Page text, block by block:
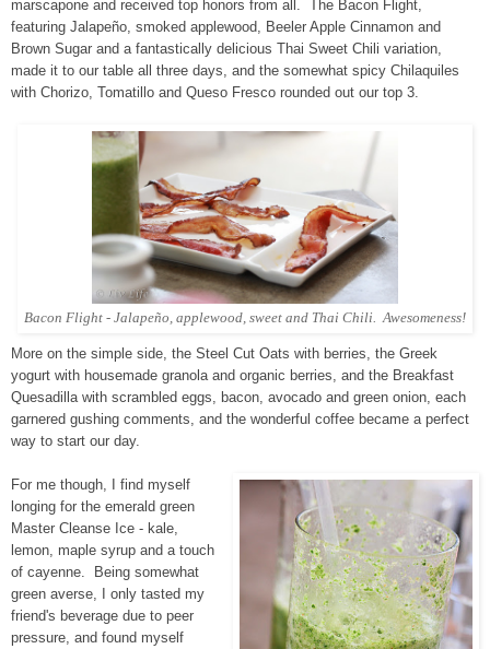
marscapone and received top honors from all. The Bacon Flight,
featuring Jalapeño, smoked applewood, Beeler Apple Cinnamon and
Brown Sugar and a fantastically delicious Thai Sweet Chili variation,
made it to our table all three days, and the somewhat spicy Chilaquiles
with Chorizo, Tomatillo and Queso Fresco rounded out our top 3.
Bacon Flight - Jalapeño, applewood, sweet and Thai Chili. Awesomeness!
More on the simple side, the Steel Cut Oats with berries, the Greek
yogurt with housemade granola and organic berries, and the Breakfast
Quesadilla with scrambled eggs, bacon, avocado and green onion, each
garnered gushing comments, and the wonderful coffee became a perfect
way to start our day.
For me though, I find myself
longing for the emerald green
Master Cleanse Ice - kale,
lemon, maple syrup and a touch
of cayenne. Being somewhat
green averse, I only tasted my
friend's beverage due to peer
pressure, and found myself